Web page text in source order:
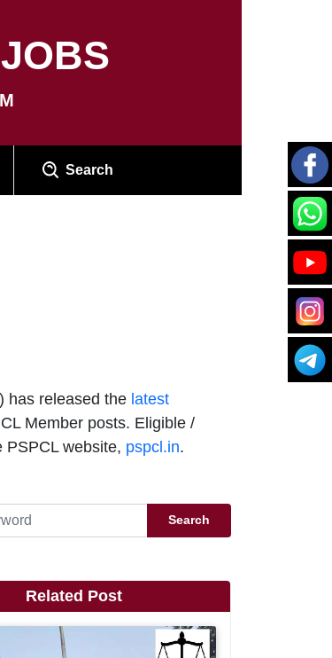
Search
has released the latest
Member posts. Eligible /
PSPCL website, pspcl.in.
Search
Related Post